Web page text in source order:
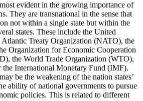
evident in the growing importance of
They are transnational in the sense that
not within a single state but within the
states. These include the United
Treaty Organization (NATO), the
Organization for Economic Cooperation
the World Trade Organization (WTO),
International Monetary Fund (IMF).
be the weakening of the nation states’
ability of national governments to pursue
policies. This is related to different